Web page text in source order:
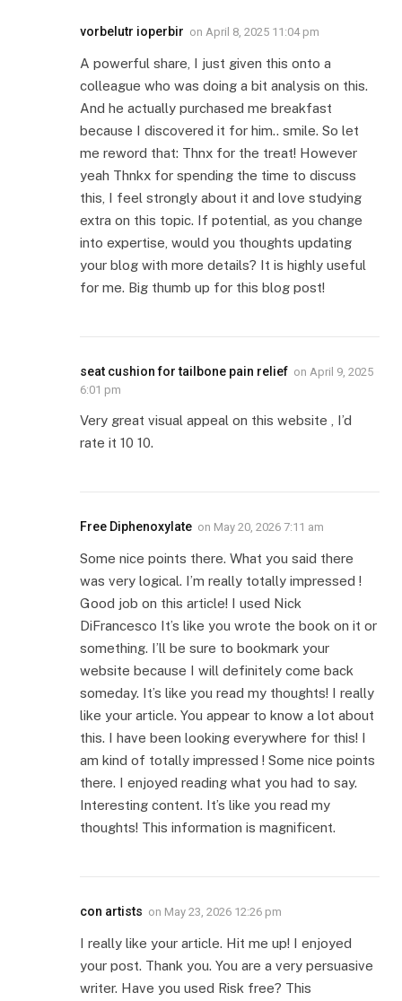
vorbelutr ioperbir on April 8, 2025 11:04 pm
A powerful share, I just given this onto a
colleague who was doing a bit analysis on this.
And he actually purchased me breakfast
because I discovered it for him.. smile. So let
me reword that: Thnx for the treat! However
yeah Thnkx for spending the time to discuss
this, I feel strongly about it and love studying
extra on this topic. If potential, as you change
into expertise, would you thoughts updating
your blog with more details? It is highly useful
for me. Big thumb up for this blog post!
seat cushion for tailbone pain relief on April 9, 2025
6:01 pm
Very great visual appeal on this website , I’d
rate it 10 10.
Free Diphenoxylate on May 20, 2026 7:11 am
Some nice points there. What you said there
was very logical. I’m really totally impressed !
Good job on this article! I used Nick
DiFrancesco It’s like you wrote the book on it or
something. I’ll be sure to bookmark your
website because I will definitely come back
someday. It’s like you read my thoughts! I really
like your article. You appear to know a lot about
this. I have been looking everywhere for this! I
am kind of totally impressed ! Some nice points
there. I enjoyed reading what you had to say.
Interesting content. It’s like you read my
thoughts! This information is magnificent.
con artists on May 23, 2026 12:26 pm
I really like your article. Hit me up! I enjoyed
your post. Thank you. You are a very persuasive
writer. Have you used Risk free? This